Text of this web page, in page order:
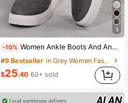
5
-10% Women Ankle Boots And Ankle Boots, Female Shoes Winter Boots Beige Boots, Ladies Shoes Flat Shoes New Shoes Ankle Boots Women Shoes Heel Zipper Boots,Boots For Women
#9 Bestseller
in Grey Women Fashion Boots
$25.40 60+ sold